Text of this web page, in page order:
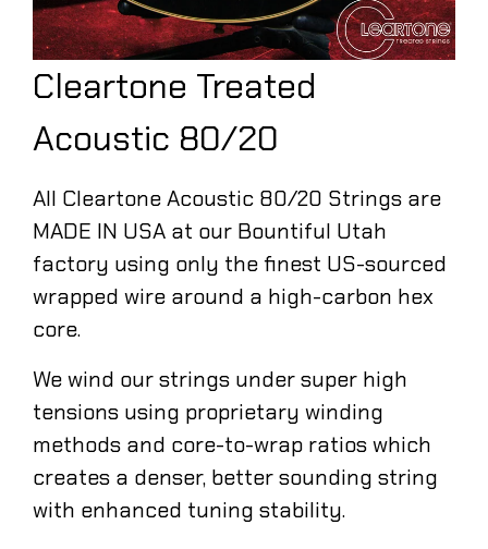
Cleartone Treated
Acoustic 80/20
All Cleartone Acoustic 80/20 Strings are
MADE IN USA at our Bountiful Utah
factory using only the finest US-sourced
wrapped wire around a high-carbon hex
core.
We wind our strings under super high
tensions using proprietary winding
methods and core-to-wrap ratios which
creates a denser, better sounding string
with enhanced tuning stability.